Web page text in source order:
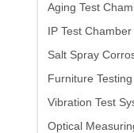
Aging Test
IP Test Chamber
Salt Spray
Furniture
Vibration Test
Optical